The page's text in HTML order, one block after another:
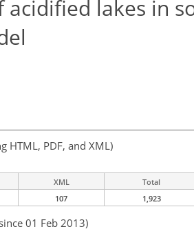
acidified lakes in
HTML, PDF, and XML)
XML Total
107 1,923
01 Feb 2013)